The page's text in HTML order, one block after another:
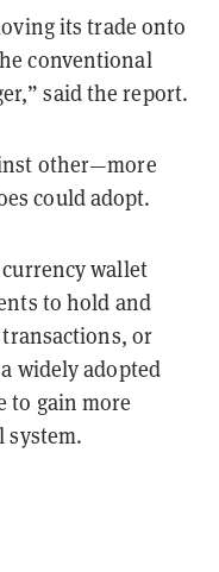
its trade onto
conventional
said the report.
other—more
could adopt.
wallet
to hold and
or
widely adopted
to gain more
system.